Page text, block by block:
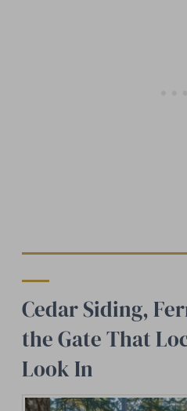
Cedar Siding,
the Gate That
Look In